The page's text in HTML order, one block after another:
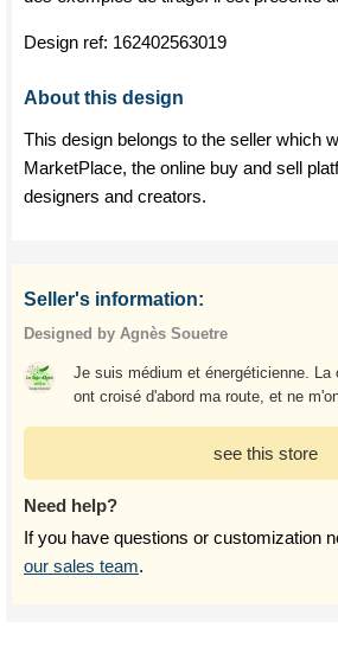
Design ref: 162402563019
About this design
This design belongs to the seller which
MarketPlace, the online buy and sell
designers and creators.
Seller's information:
Designed by Agnès Souetre
Je suis médium et énergéticienne. La
ont croisé d'abord ma route, et ne
see this store
Need help?
If you have questions or customization
our sales team.